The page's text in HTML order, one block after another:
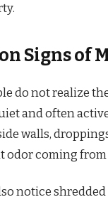
Signs of
do not realize
and often
walls,
odor coming from
notice